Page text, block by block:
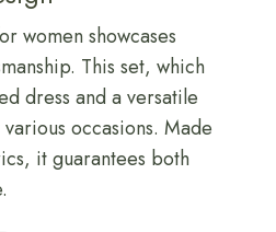
women showcases
This set, which
dress and a versatile
occasions. Made
it guarantees both